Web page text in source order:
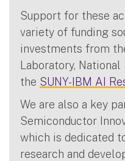
Support for these
variety of funding
investments from
Laboratory, National
the SUNY-IBM AI
We are also a key
Semiconductor
which is dedicated
research and